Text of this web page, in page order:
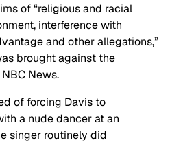
of “religious and racial
interference with
and other allegations,”
brought against the
News.
of forcing Davis to
a nude dancer at an
singer routinely did